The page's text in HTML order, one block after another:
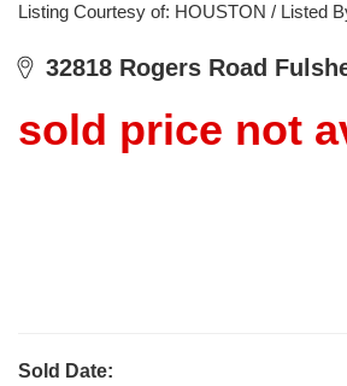
Listing Courtesy of: HOUSTON / Listed
32818 Rogers Road
sold price not
Sold Date: